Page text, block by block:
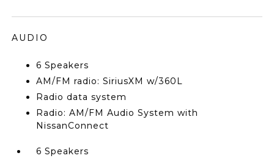
AUDIO
6 Speakers
AM/FM radio: SiriusXM w/360L
Radio data system
Radio: AM/FM Audio System with
NissanConnect
6 Speakers